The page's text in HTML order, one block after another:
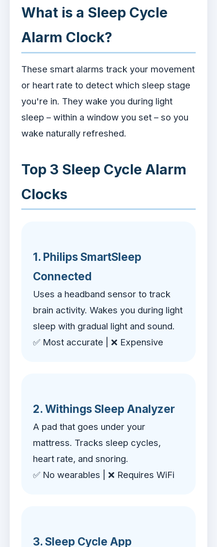
What is a Sleep Cycle
Alarm Clock?
These smart alarms track your movement
or heart rate to detect which sleep stage
you're in. They wake you during light
sleep – within a window you set – so you
wake naturally refreshed.
Top 3 Sleep Cycle Alarm
Clocks
1. Philips SmartSleep
Connected
Uses a headband sensor to track
brain activity. Wakes you during light
sleep with gradual light and sound.
✅ Most accurate | ❌ Expensive
2. Withings Sleep Analyzer
A pad that goes under your
mattress. Tracks sleep cycles,
heart rate, and snoring.
✅ No wearables | ❌ Requires WiFi
3. Sleep Cycle App